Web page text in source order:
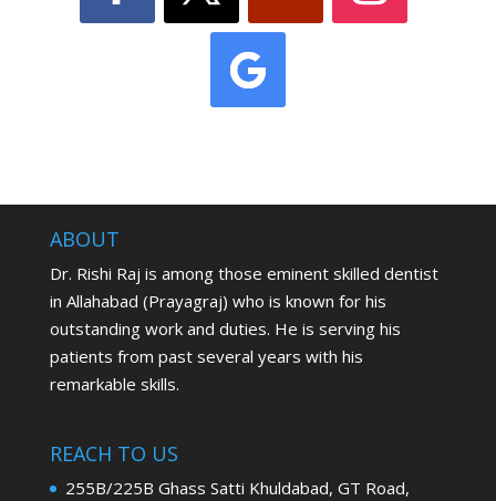
ABOUT
Dr. Rishi Raj is among those eminent skilled dentist
in Allahabad (Prayagraj) who is known for his
outstanding work and duties. He is serving his
patients from past several years with his
remarkable skills.
REACH TO US
255B/225B Ghass Satti Khuldabad, GT Road,